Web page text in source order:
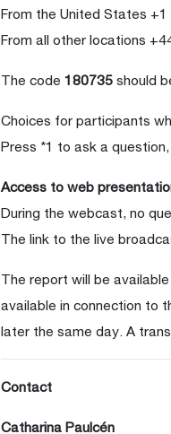
From the United States
From all other locations
The code 180735 should
Choices for participants
Press *1 to ask a
Access to web
During the webcast, no
The link to the live
The report will be available
available in connection to
later the same day. A
Contact
Catharina Paulcén